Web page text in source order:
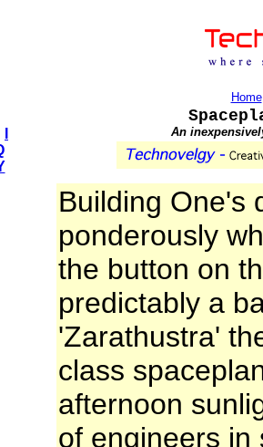
Home
An
Building One's
ponderously
the button on
predictably a
'Zarathustra'
class
afternoon
of engineers in